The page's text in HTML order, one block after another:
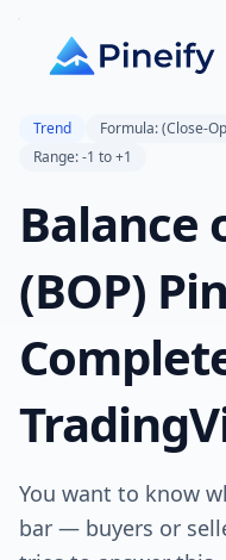
Trend Formula: (Close-
Range: -1 to +1
Balance
(BOP)
You want to know
bar — buyers or